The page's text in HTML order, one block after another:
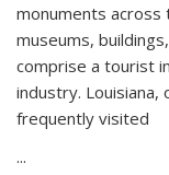
monuments across
museums,
comprise a tourist
industry.
frequently visited
...